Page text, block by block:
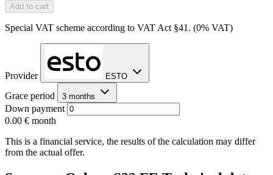
Add to cart
Special VAT scheme according to VAT Act §41. (0% VAT)
Provider ESTO
Grace period 3 months
Down payment
0.00 € month
This is a financial service, the results of the calculation may differ
from the actual offer.